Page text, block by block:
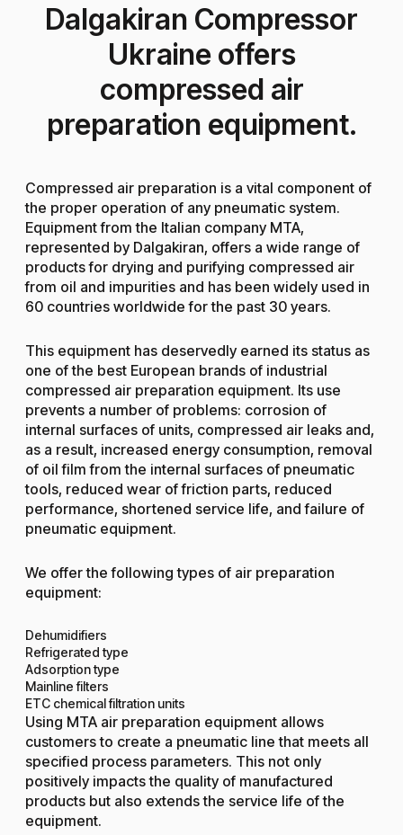
Dalgakiran Compressor
Ukraine offers
compressed air
preparation equipment.
Compressed air preparation is a vital component of
the proper operation of any pneumatic system.
Equipment from the Italian company MTA,
represented by Dalgakiran, offers a wide range of
products for drying and purifying compressed air
from oil and impurities and has been widely used in
60 countries worldwide for the past 30 years.
This equipment has deservedly earned its status as
one of the best European brands of industrial
compressed air preparation equipment. Its use
prevents a number of problems: corrosion of
internal surfaces of units, compressed air leaks and,
as a result, increased energy consumption, removal
of oil film from the internal surfaces of pneumatic
tools, reduced wear of friction parts, reduced
performance, shortened service life, and failure of
pneumatic equipment.
We offer the following types of air preparation
equipment:
Dehumidifiers
Refrigerated type
Adsorption type
Mainline filters
ETC chemical filtration units
Using MTA air preparation equipment allows
customers to create a pneumatic line that meets all
specified process parameters. This not only
positively impacts the quality of manufactured
products but also extends the service life of the
equipment.